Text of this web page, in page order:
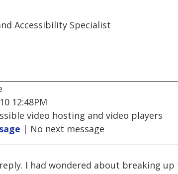
Accessibility Specialist
12:48PM
video hosting and video players
| No next message
I had wondered about breaking